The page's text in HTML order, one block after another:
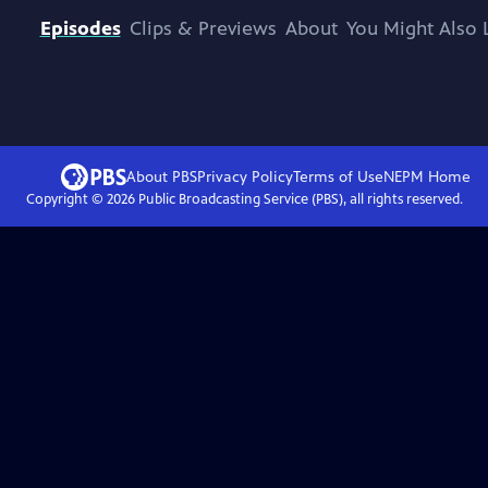
Episodes Clips & Previews About You Might Also
About PBSPrivacy PolicyTerms of UseNEPM Home
Copyright © 2026Public Broadcasting Service (PBS), all rights reserved.